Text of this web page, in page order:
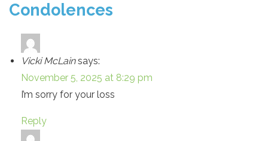
Condolences
Vicki McLain says:
November 5, 2025 at 8:29 pm
I’m sorry for your loss
Reply